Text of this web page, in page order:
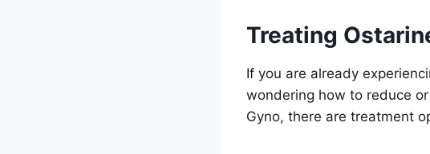
Treating
If you are already
wondering how to reduce
Gyno, there are treatment